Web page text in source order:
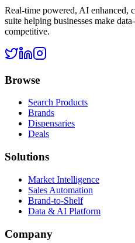
Real-time powered, AI enhanced,
suite helping businesses make
competitive.
Browse
Search Products
Brands
Dispensaries
Deals
Solutions
Market Intelligence
Sales Automation
Brand-to-Shelf
Data & AI Platform
Company